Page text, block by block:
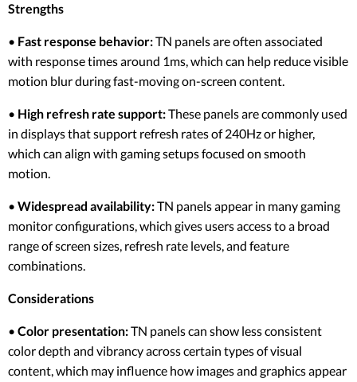
Strengths
• Fast response behavior:TN panels are often associated
with response times around 1ms, which can help reduce visible
motion blur during fast-moving on-screen content.
• High refresh rate support:These panels are commonly used
in displays that support refresh rates of 240Hz or higher,
which can align with gaming setups focused on smooth
motion.
• Widespread availability:TN panels appear in many gaming
monitor configurations, which gives users access to a broad
range of screen sizes, refresh rate levels, and feature
combinations.
Considerations
• Color presentation:TN panels can show less consistent
color depth and vibrancy across certain types of visual
content, which may influence how images and graphics appear